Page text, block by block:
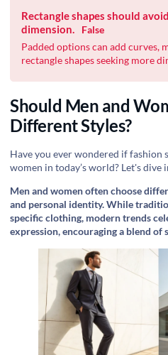
Rectangle shapes should
dimension.
False
Padded options can add curves,
rectangle shapes seeking more
Should Men and
Different Styles?
Have you ever wondered if fashion
women in today’s world? Let's
Men and women often choose
and personal identity. While
specific clothing, modern trends
expression, encouraging a blend of